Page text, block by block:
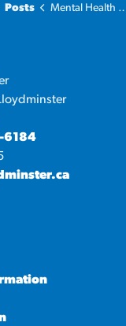
Posts Mental Health Working Group offers free two-day Mental Health First Aid training
6184